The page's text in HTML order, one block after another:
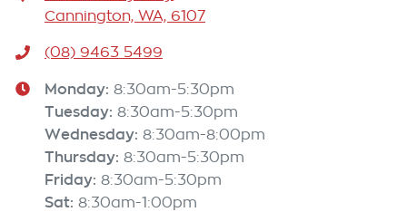
Cannington, WA, 6107
(08) 9463 5499
Monday: 8:30am-5:30pm
Tuesday: 8:30am-5:30pm
Wednesday: 8:30am-8:00pm
Thursday: 8:30am-5:30pm
Friday: 8:30am-5:30pm
Sat: 8:30am-1:00pm